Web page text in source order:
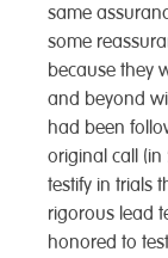
same
some
because they
and beyond
had been
original call
testify in trials
rigorous lead
honored to